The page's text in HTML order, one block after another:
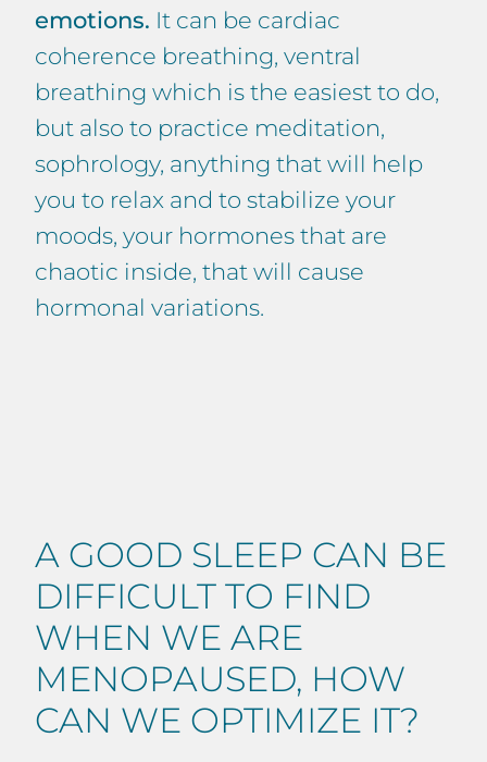
emotions. It can be cardiac
coherence breathing, ventral
breathing which is the easiest to do,
but also to practice meditation,
sophrology, anything that will help
you to relax and to stabilize your
moods, your hormones that are
chaotic inside, that will cause
hormonal variations.
A GOOD SLEEP CAN BE
DIFFICULT TO FIND
WHEN WE ARE
MENOPAUSED, HOW
CAN WE OPTIMIZE IT?